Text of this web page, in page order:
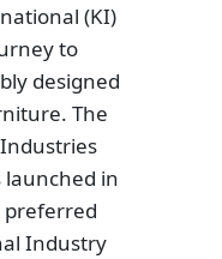
(KI)
to
designed
The
launched in
preferred
Industry